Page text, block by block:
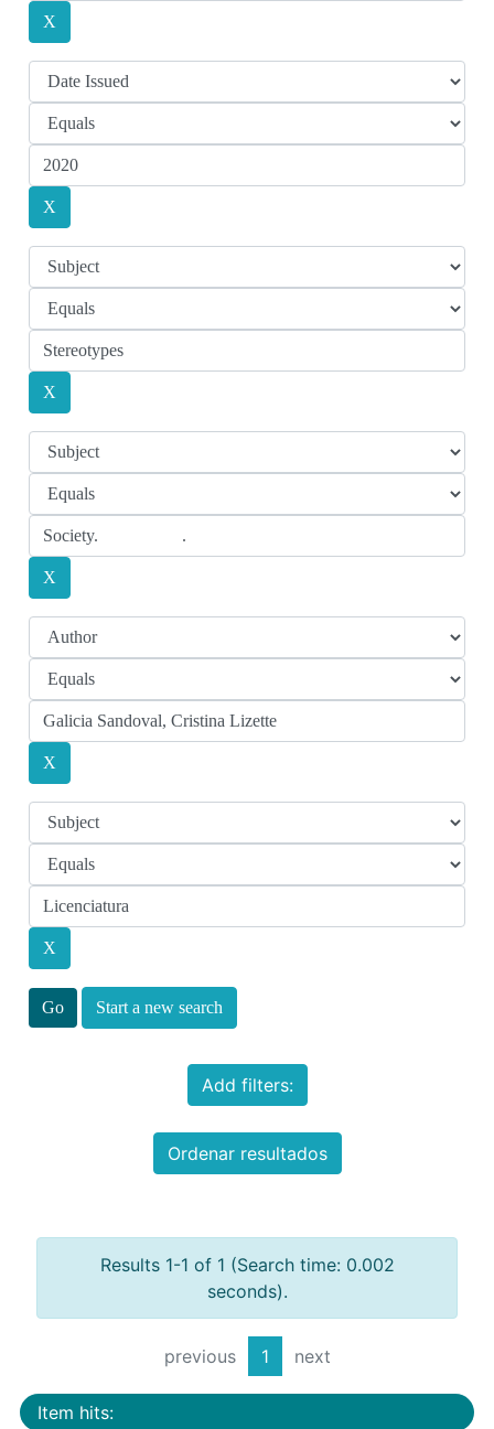
Start a new search
Add filters:
Ordenar resultados
Results 1-1 of 1 (Search time: 0.002
seconds).
previous 1 next
Item hits: